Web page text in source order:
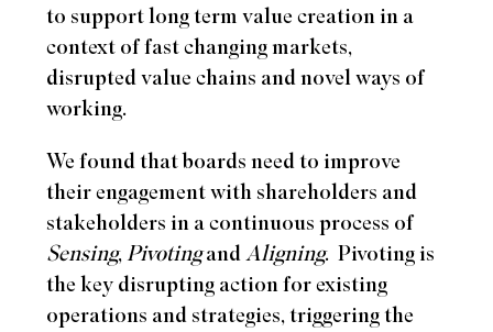
to support long term value creation in a
context of fast changing markets,
disrupted value chains and novel ways of
working.
We found that boards need to improve
their engagement with shareholders and
stakeholders in a continuous process of
Sensing,PivotingandAligning. Pivoting is
the key disrupting action for existing
operations and strategies, triggering the